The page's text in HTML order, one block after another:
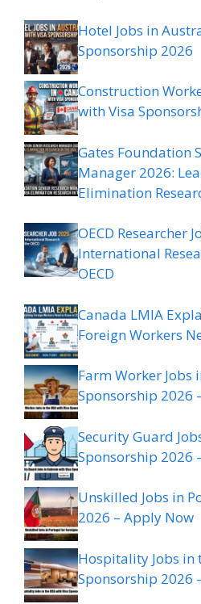
Hotel Jobs in
Sponsorship 2026
Construction
with Visa
Gates Foundation
Manager 2026:
Elimination
OECD Researcher
International
OECD
Canada LMIA
Foreign Workers
Farm Worker Jobs
Sponsorship 2026
Security Guard
Sponsorship 2026
Unskilled Jobs in
2026 – Apply Now
Hospitality Jobs in
Sponsorship 2026